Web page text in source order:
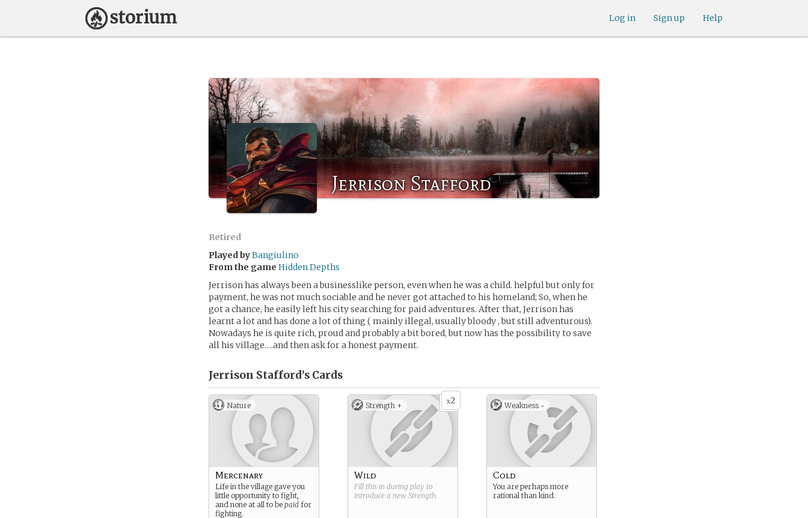
Help
Sign up
Log in
Jerrison Stafford
Retired
Played byBangiulino
From the game Hidden Depths
Jerrison has always been a businesslike person, even when he was a child. helpful but only for
payment, he was not much sociable and he never got attached to his homeland; So, when he
got a chance, he easily left his city searching for paid adventures. After that, Jerrison has
learnt a lot and has done a lot of thing ( mainly illegal, usually bloody , but still adventurous).
Nowadays he is quite rich, proud and probably a bit bored, but now has the possibility to save
all his village….and then ask for a honest payment.
Jerrison Stafford’s Cards
Nature
Mercenary
Life in the village gave you
little opportunity to fight,
and none at all to be paid for
fighting.
x2
Strength +
Wild
Fill this in during play to
introduce a new Strength.
Weakness -
Cold
You are perhaps more
rational than kind.